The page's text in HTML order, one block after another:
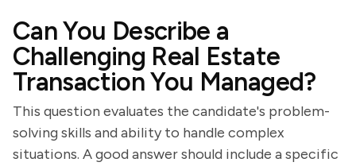
Can You Describe a
Challenging Real Estate
Transaction You Managed?
This question evaluates the candidate's problem-
solving skills and ability to handle complex
situations. A good answer should include a specific